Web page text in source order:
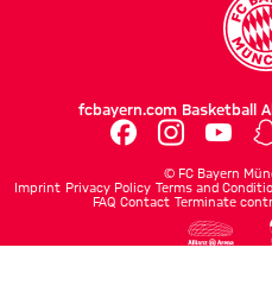
fcbayern.com Basketball
© FC Bayern
Imprint Privacy Policy Terms and
FAQ Contact Terminate